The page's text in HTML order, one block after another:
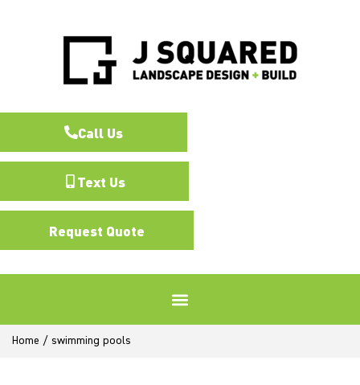
Request Quote
Text Us
Call Us
Home / swimming pools